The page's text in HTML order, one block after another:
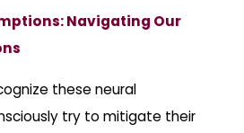
Navigating Our
these neural
try to mitigate their